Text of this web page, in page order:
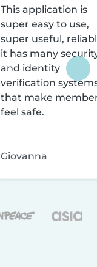
This application is
super easy to use,
super useful,
it has many
and identity
verification
that make
feel safe.
Giovanna